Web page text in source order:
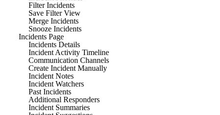
Filter Incidents
Save Filter View
Merge Incidents
Snooze Incidents
Incidents Page
Incidents Details
Incident Activity Timeline
Communication Channels
Create Incident Manually
Incident Notes
Incident Watchers
Past Incidents
Additional Responders
Incident Summaries